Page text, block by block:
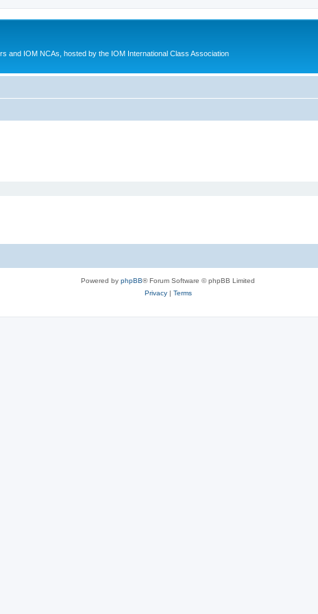
and IOM NCAs, hosted by the IOM International Class Association
Powered by phpBB® Forum Software © phpBB Limited
Privacy| Terms